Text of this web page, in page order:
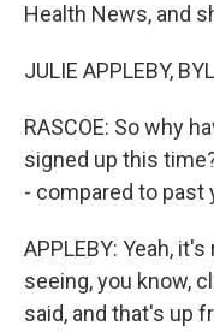
Health News, and
JULIE APPLEBY,
RASCOE: So why
signed up this
- compared to past
APPLEBY: Yeah,
seeing, you know,
said, and that's up